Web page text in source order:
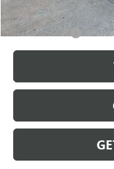
Additional Bonus Offers
Trade N' Save